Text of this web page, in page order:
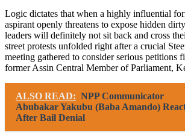
Logic dictates that when a highly influential
aspirant openly threatens to expose hidden
leaders will definitely not sit back and cross
street protests unfolded right after a crucial
meeting gathered to consider serious petitions
former Assin Central Member of Parliament,
ALSO READ: NPP Communicator
Abubakar Yakubu (Baba Amando)
After Bail Denial